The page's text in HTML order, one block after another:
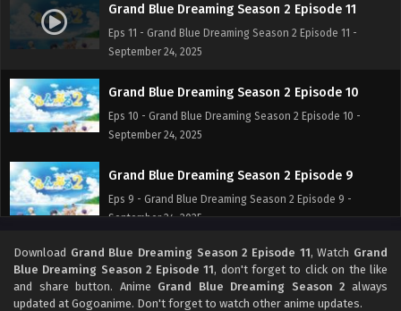
Grand Blue Dreaming Season 2 Episode 11
Eps 11 - Grand Blue Dreaming Season 2 Episode 11 -
September 24, 2025
Grand Blue Dreaming Season 2 Episode 10
Eps 10 - Grand Blue Dreaming Season 2 Episode 10 -
September 24, 2025
Grand Blue Dreaming Season 2 Episode 9
Eps 9 - Grand Blue Dreaming Season 2 Episode 9 -
September 24, 2025
Grand Blue Dreaming Season 2 Episode 8
Eps 8 - Grand Blue Dreaming Season 2 Episode 8 -
September 24, 2025
Download Grand Blue Dreaming Season 2 Episode 11, Watch Grand
Blue Dreaming Season 2 Episode 11, don't forget to click on the like
and share button. Anime Grand Blue Dreaming Season 2 always
updated at Gogoanime. Don't forget to watch other anime updates.